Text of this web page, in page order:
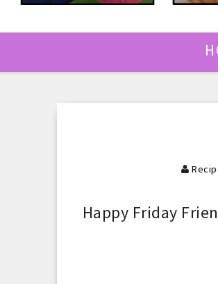
Happy Friday